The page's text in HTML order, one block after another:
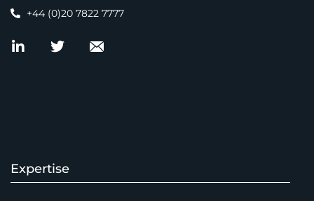
+44 (0)20 7822 7777
Expertise